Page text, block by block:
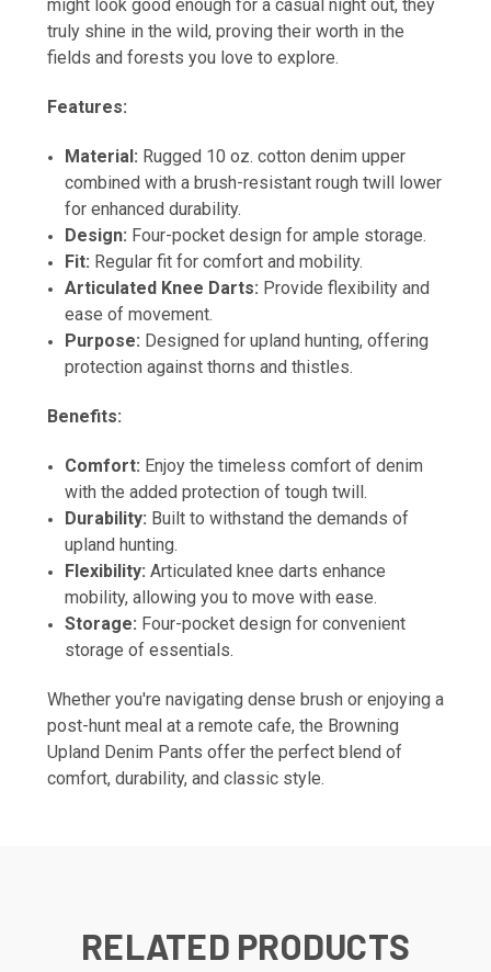
might look good enough for a casual night out, they
truly shine in the wild, proving their worth in the
fields and forests you love to explore.
Features:
Material: Rugged 10 oz. cotton denim upper
combined with a brush-resistant rough twill lower
for enhanced durability.
Design: Four-pocket design for ample storage.
Fit: Regular fit for comfort and mobility.
Articulated Knee Darts: Provide flexibility and
ease of movement.
Purpose: Designed for upland hunting, offering
protection against thorns and thistles.
Benefits:
Comfort: Enjoy the timeless comfort of denim
with the added protection of tough twill.
Durability: Built to withstand the demands of
upland hunting.
Flexibility: Articulated knee darts enhance
mobility, allowing you to move with ease.
Storage: Four-pocket design for convenient
storage of essentials.
Whether you're navigating dense brush or enjoying a
post-hunt meal at a remote cafe, the Browning
Upland Denim Pants offer the perfect blend of
comfort, durability, and classic style.
RELATED PRODUCTS